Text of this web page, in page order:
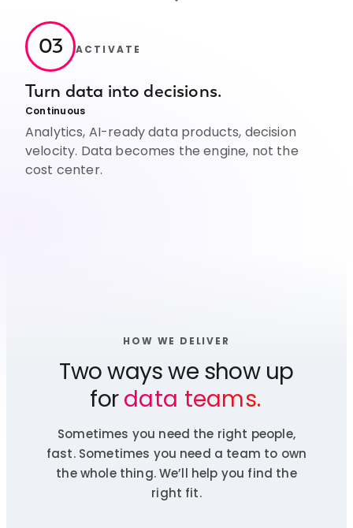
03 ACTIVATE
Turn data into decisions.
Continuous
Analytics, AI-ready data products, decision
velocity. Data becomes the engine, not the
cost center.
HOW WE DELIVER
Two ways we show up
fordata teams.
Sometimes you need the right people,
fast. Sometimes you need a team to own
the whole thing. We’ll help you find the
right fit.